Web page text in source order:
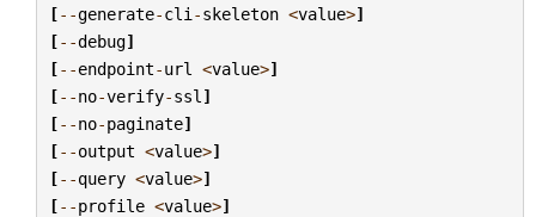
[--generate-cli -skeleton <value>]
[--debug]
[--endpoint-url <value>]
[--no-verify-ssl ]
[--no-paginate]
[--output <value>]
[--query <value>]
[--profile <value>]